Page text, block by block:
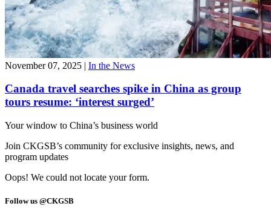
November 07, 2025 | In the News
Canada travel searches spike in China as group
tours resume: ‘interest surged’
Your window to China’s business world
Join CKGSB’s community for exclusive insights, news, and
program updates
Oops! We could not locate your form.
Follow us @CKGSB